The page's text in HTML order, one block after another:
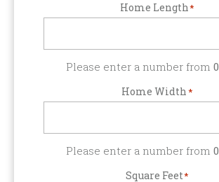
Home Length*
Please enter a number from 0
Home Width*
Please enter a number from 0
Square Feet*